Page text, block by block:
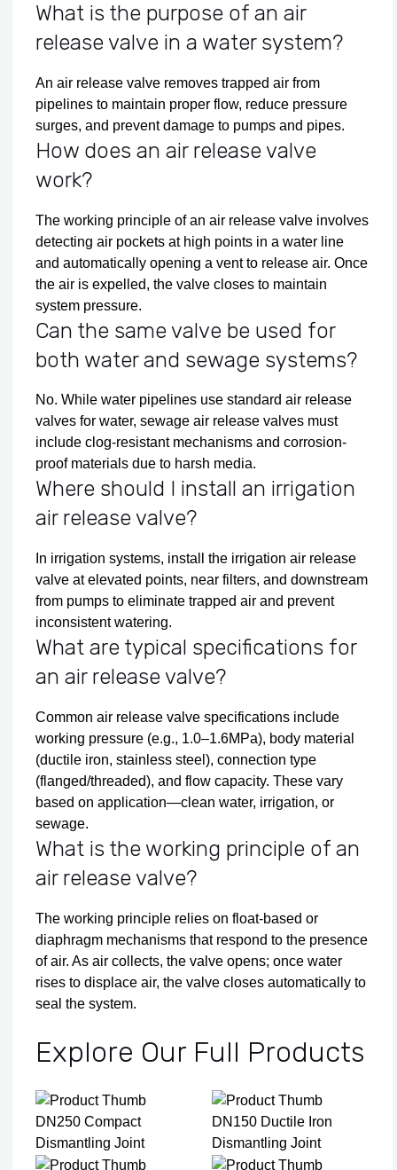
What is the purpose of an air
release valve in a water system?
An air release valve removes trapped air from
pipelines to maintain proper flow, reduce pressure
surges, and prevent damage to pumps and pipes.
How does an air release valve
work?
The working principle of an air release valve involves
detecting air pockets at high points in a water line
and automatically opening a vent to release air. Once
the air is expelled, the valve closes to maintain
system pressure.
Can the same valve be used for
both water and sewage systems?
No. While water pipelines use standard air release
valves for water, sewage air release valves must
include clog-resistant mechanisms and corrosion-
proof materials due to harsh media.
Where should I install an irrigation
air release valve?
In irrigation systems, install the irrigation air release
valve at elevated points, near filters, and downstream
from pumps to eliminate trapped air and prevent
inconsistent watering.
What are typical specifications for
an air release valve?
Common air release valve specifications include
working pressure (e.g., 1.0–1.6MPa), body material
(ductile iron, stainless steel), connection type
(flanged/threaded), and flow capacity. These vary
based on application—clean water, irrigation, or
sewage.
What is the working principle of an
air release valve?
The working principle relies on float-based or
diaphragm mechanisms that respond to the presence
of air. As air collects, the valve opens; once water
rises to displace air, the valve closes automatically to
seal the system.
Explore Our Full Products
DN250 Compact
Dismantling Joint
DN150 Ductile Iron
Dismantling Joint